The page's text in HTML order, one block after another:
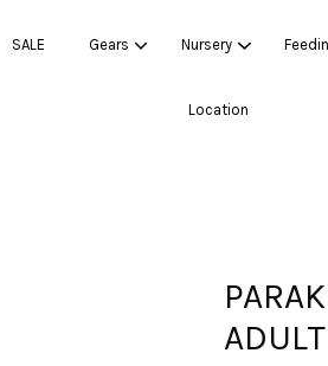
SALE Gears Nursery
Location